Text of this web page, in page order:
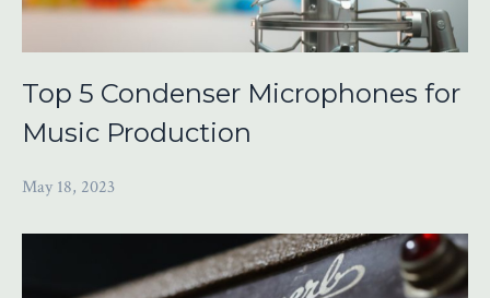
Top 5 Condenser Microphones for
Music Production
May 18, 2023